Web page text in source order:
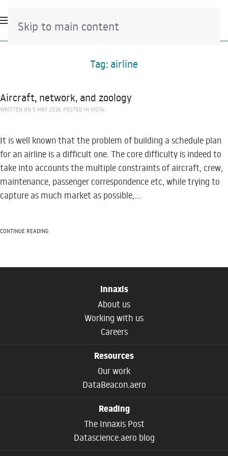
Skip to main content
Tag: airline
Aircraft, network, and zoology
WRITTEN ON 5 MAY 2018. POSTED IN VISTA.
It is well known that the problem of building a schedule plan
for an airline is a difficult one. The core difficulty is indeed to
take into accounts the multiple constraints of aircraft, crew,
maintenance, passenger correspondence etc, while trying to
capture as much market as possible,...
CONTINUE READING
Innaxis
About us
Working with us
Careers
Resources
Our work
DataBeacon.aero
Reading
The Innaxis Post
Datascience.aero blog